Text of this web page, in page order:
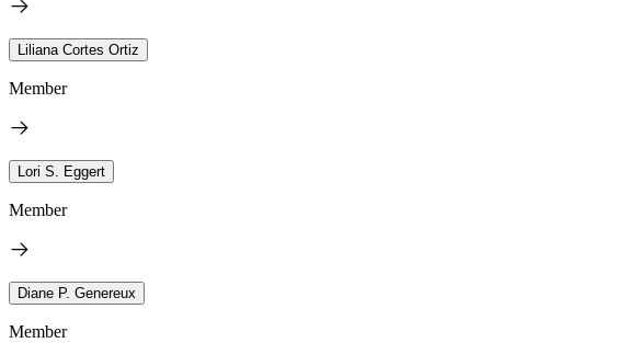
Liliana Cortes Ortiz
Member
Lori S. Eggert
Member
Diane P. Genereux
Member